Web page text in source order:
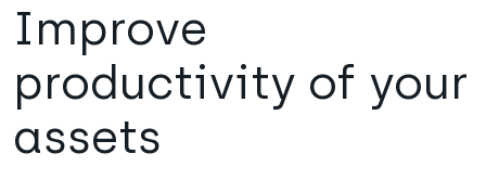
Improve
productivity of your
assets